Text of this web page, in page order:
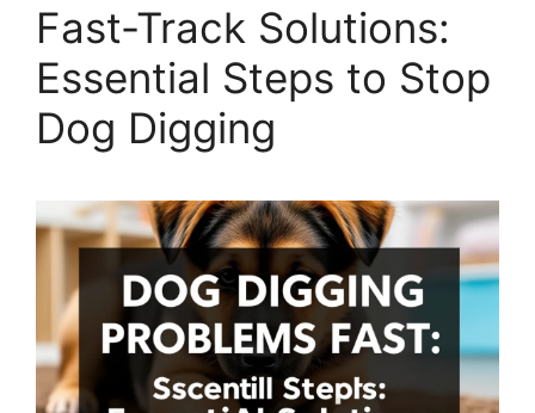
Fast-Track Solutions:
Essential Steps to Stop
Dog Digging